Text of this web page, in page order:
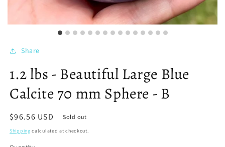
Share
1.2 lbs - Beautiful Large Blue
Calcite 70 mm Sphere - B
Regular
price
$96.56 USD Sold out
Shipping calculated at checkout.